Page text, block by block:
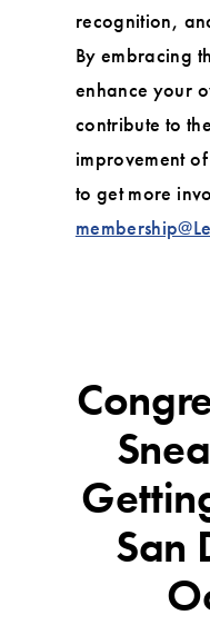
recognition,
By embracing
enhance your
contribute to
improvement
to get more
San